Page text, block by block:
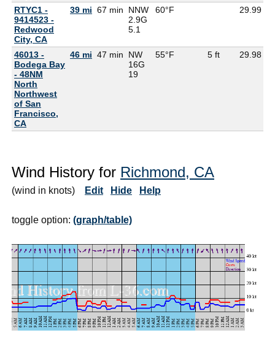
RTYC1 -
9414523 -
Redwood
City, CA
39 mi 67 min
NNW
2.9G
5.1
60°F 29.99
46013 -
Bodega Bay
- 48NM
North
Northwest
of San
Francisco,
CA
46 mi 47 min
NW
16G
19
55°F 5 ft 29.98
Wind History for Richmond, CA
(wind in knots) Edit Hide Help
toggle option: (graph/table)